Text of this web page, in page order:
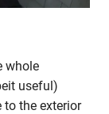
whole
useful)
the exterior